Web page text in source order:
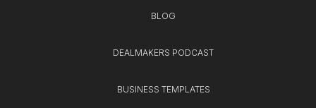
BLOG
DEALMAKERS PODCAST
BUSINESS TEMPLATES